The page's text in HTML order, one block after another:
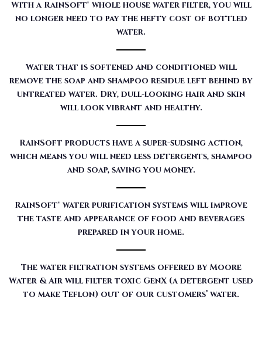
With a RainSoft® whole house water filter, you will
no longer need to pay the hefty cost of bottled
water.
Water that is softened and conditioned will
remove the soap and shampoo residue left behind by
untreated water. Dry, dull-looking hair and skin
will look vibrant and healthy.
RainSoft products have a super-sudsing action,
which means you will need less detergents, shampoo
and soap, saving you money.
RainSoft® water purification systems will improve
the taste and appearance of food and beverages
prepared in your home.
The water filtration systems offered by Moore
Water & Air will filter toxic GenX (a detergent used
to make Teflon) out of our customers’ water.